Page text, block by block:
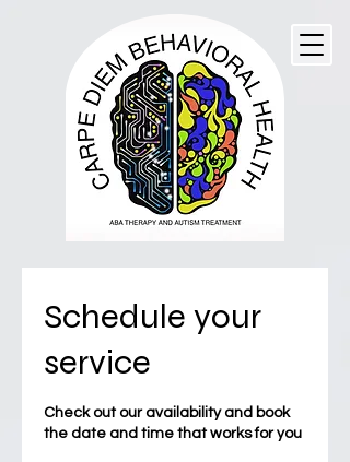
Schedule your
service
Check out our availability and book
the date and time that works for you